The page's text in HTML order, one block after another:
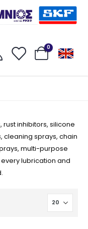
0
inhibitors, silicone
cleaning sprays, chain
multi-purpose
lubrication and